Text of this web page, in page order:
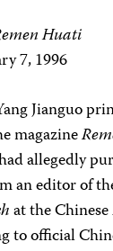
Huati
7, 1996
Jianguo
magazine
allegedly
an editor of
at the
to official